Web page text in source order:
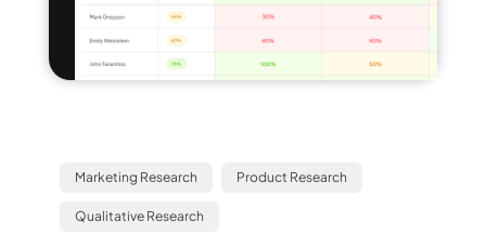
Marketing Research Product Research
Qualitative Research